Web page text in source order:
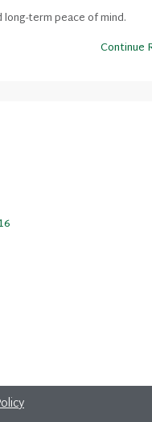
term peace of mind.
Continue